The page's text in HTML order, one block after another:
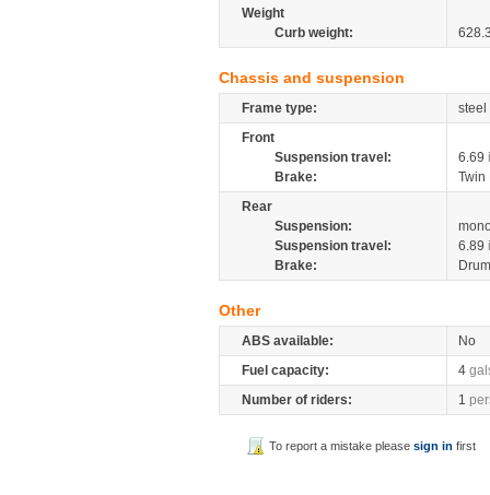
Weight
Curb weight:
Chassis and suspension
Frame type:
steel
Front
Suspension travel:
6.69
Brake:
Rear
Suspension:
Suspension travel:
6.89
Brake:
Other
ABS available:
No
Fuel capacity:
4
Number of riders:
1
To report a mistake pleasesign in first